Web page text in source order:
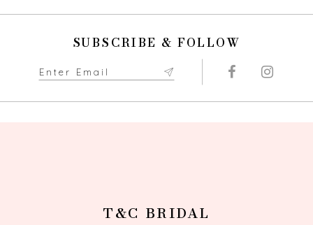
SUBSCRIBE & FOLLOW
T&C BRIDAL